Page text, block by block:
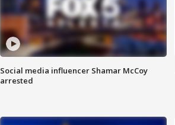
Social media influencer Shamar McCoy
arrested